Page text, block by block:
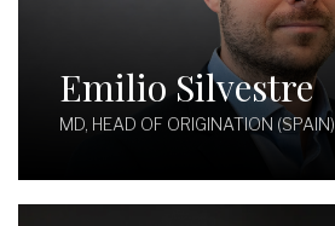
Emilio Silvestre
MD, HEAD OF ORIGINATION (SPAIN)